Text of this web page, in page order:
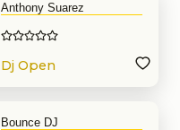
Anthony Suarez
Dj Open
Bounce DJ